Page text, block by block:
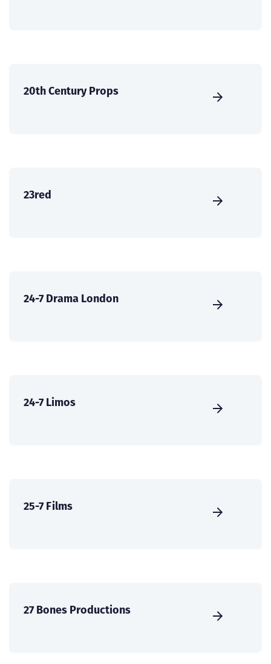
20th Century Props
23red
24-7 Drama London
24-7 Limos
25-7 Films
27 Bones Productions